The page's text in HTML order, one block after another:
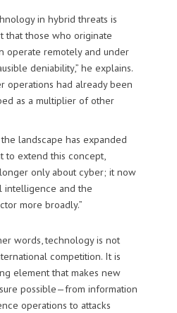
in hybrid threats is
that those who originate
operate remotely and under
deniability,” he explains.
operations had already been
as a multiplier of other
landscape has expanded
to extend this concept,
only about cyber; it now
intelligence and the
more broadly.”
words, technology is not
competition. It is
element that makes new
possible—from information
operations to attacks